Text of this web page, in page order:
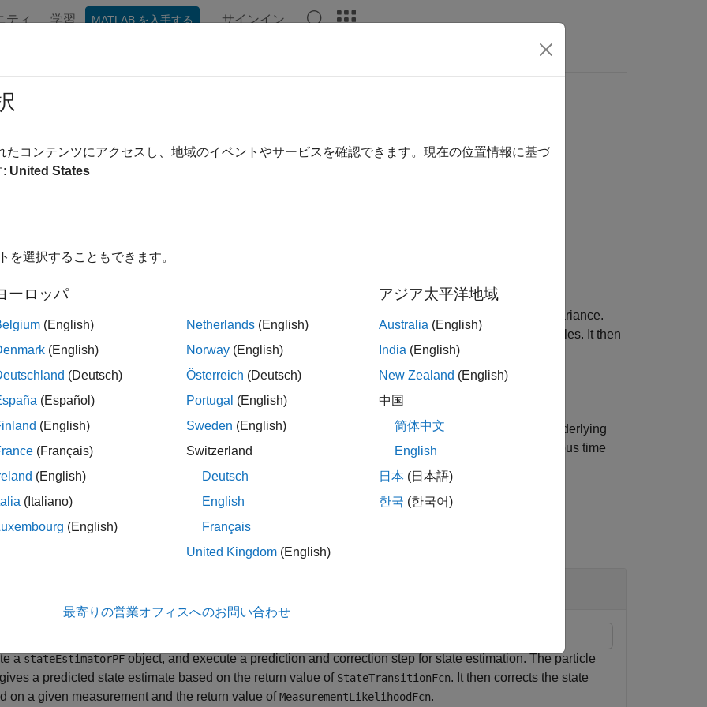
ティ 学習 MATLAB を入手する サインイン
of robot in next time step
= predict(pf,varargin)
calculates the predicted system state and its associated uncertainty covariance.
uses the StateTransitionFcn stateEstimatorPF
, to evolve the state of all particles. It then
the best state estimate and covariance based on the setting in the
StateEstimationMethod
,stateCov] = predict( varargin)passes all additional arguments specified in to the underlying
property of . The first input toStateTransitionFcn
is the set of particles from the previous time
a stateEstimatorPF object, and execute a prediction and correction step for state estimation. The particle
a predicted state estimate based on the return value of StateTransitionFcn. It then corrects the state
on a given measurement and the return value ofMeasurementLikelihoodFcn.
たコンテンツにアクセスし、地域のイベントやサービスを確認できます。現在の位置情報に基づ
: United States
を選択することもできます。
ーロッパ
(English)
(English)
(Deutsch)
(Español)
(English)
(Français)
(English)
(Italiano)
(English)
Netherlands (English)
Norway (English)
Österreich (Deutsch)
Portugal (English)
Sweden (English)
Switzerland
Deutsch
English
Français
United Kingdom (English)
アジア太平洋地域
Australia (English)
India (English)
New Zealand (English)
中国
简体中文
English
日本 (日本語)
한국 (한국어)
最寄りの営業オフィスへのお問い合わせ